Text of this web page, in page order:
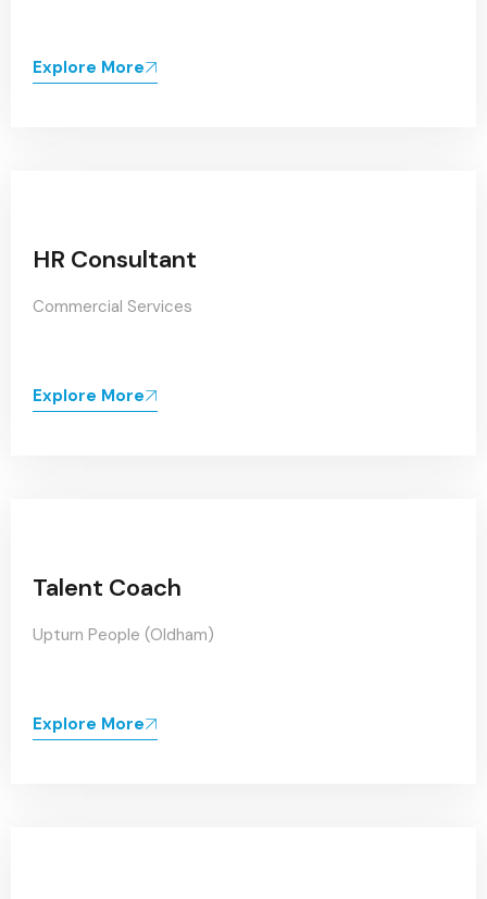
Explore More
HR Consultant
Commercial Services
Explore More
Talent Coach
Upturn People (Oldham)
Explore More